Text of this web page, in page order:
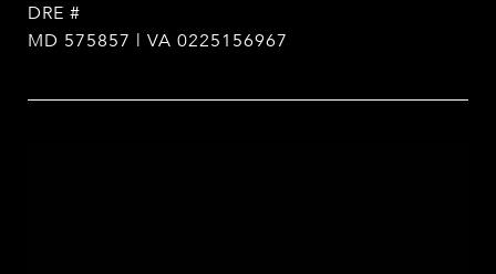
DRE #
MD 575857 | VA 0225156967